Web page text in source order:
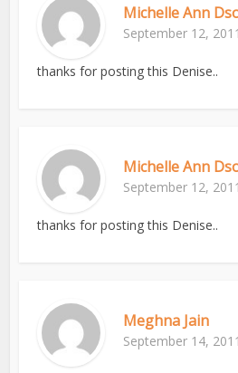
Michelle Ann
September 12,
thanks for posting this Denise..
Michelle Ann
September 12,
thanks for posting this Denise..
Meghna Jain
September 14,